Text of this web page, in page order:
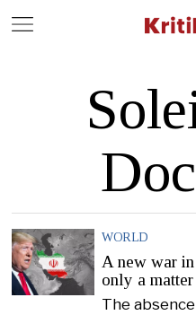
WORLD
A new war
only a
The